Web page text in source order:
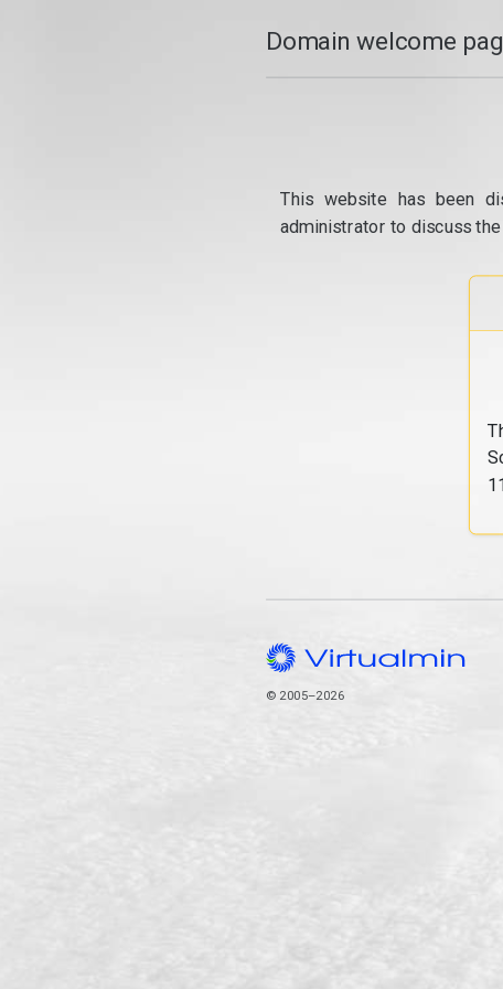
Domain welcome
This website has been
administrator to discuss
© 2005–2026